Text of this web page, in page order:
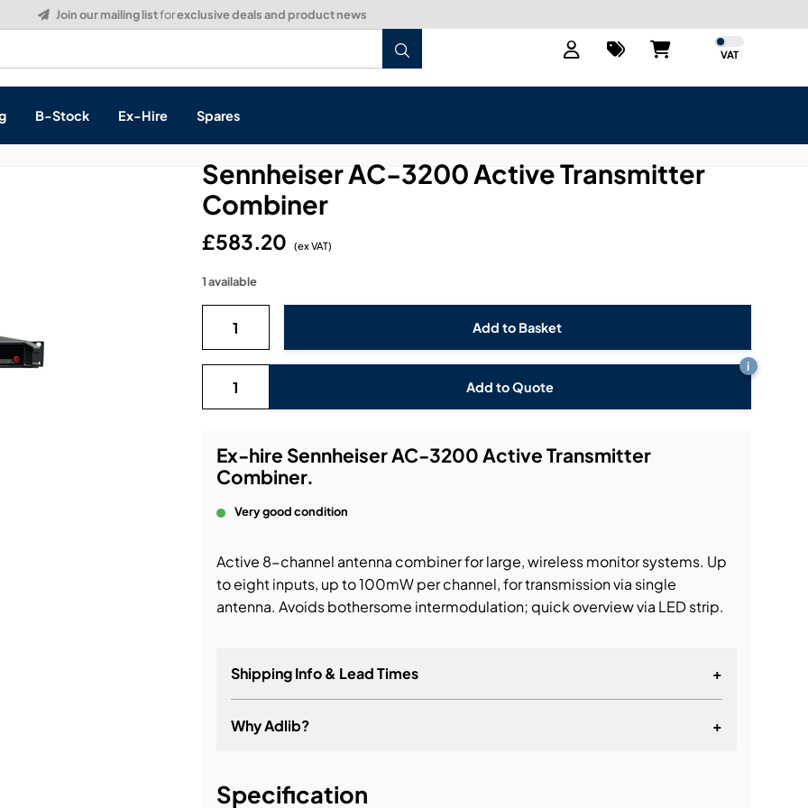
VAT
B-Stock Ex-Hire Spares
Sennheiser AC-3200 Active Transmitter
Combiner
£583.20 (ex VAT)
1 available
Ex-hire Sennheiser AC-3200 Active Transmitter
Combiner.
Very good condition
Active 8-channel antenna combiner for large, wireless monitor systems. Up
to eight inputs, up to 100mW per channel, for transmission via single
antenna. Avoids bothersome intermodulation; quick overview via LED strip.
Shipping Info & Lead Times +
Why Adlib? +
Specification
Add to Quote
i